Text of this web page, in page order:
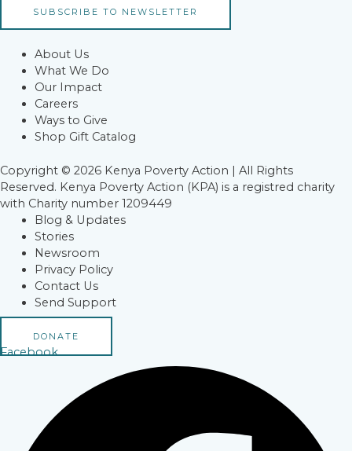
About Us
What We Do
Our Impact
Careers
Ways to Give
Shop Gift Catalog
Copyright © 2026 Kenya Poverty Action | All Rights
Reserved. Kenya Poverty Action (KPA) is a registred charity
with Charity number 1209449
Blog & Updates
Stories
Newsroom
Privacy Policy
Contact Us
Send Support
DONATE
Facebook